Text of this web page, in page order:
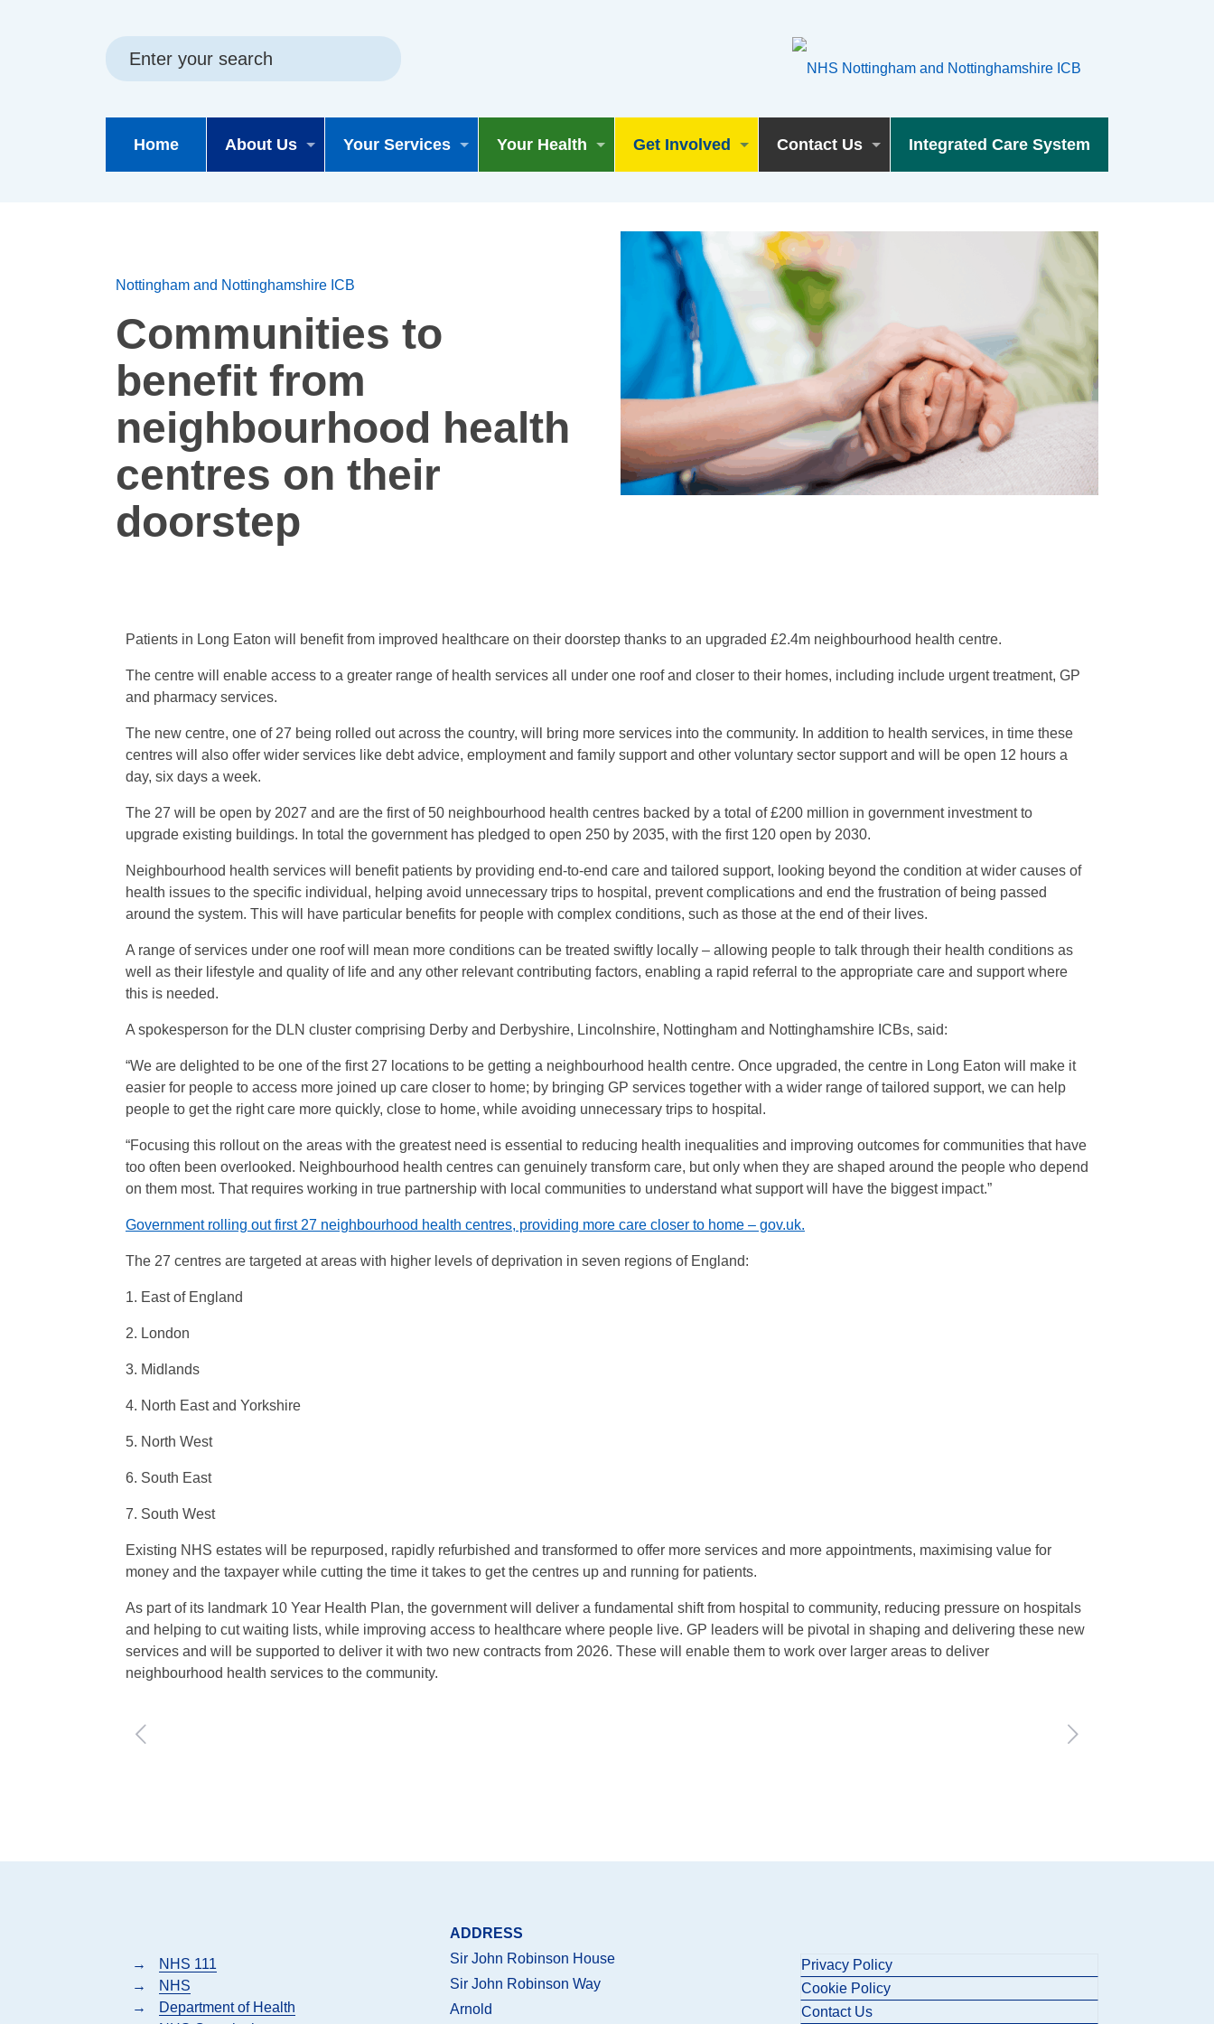
Home About Us Your Services Your Health Get Involved Contact Us Integrated Care System
Nottingham and Nottinghamshire ICB
Communities to
benefit from
neighbourhood health
centres on their
doorstep
Patients in Long Eaton will benefit from improved healthcare on their doorstep thanks to an upgraded £2.4m neighbourhood health centre.
The centre will enable access to a greater range of health services all under one roof and closer to their homes, including include urgent treatment, GP
and pharmacy services.
The new centre, one of 27 being rolled out across the country, will bring more services into the community. In addition to health services, in time these
centres will also offer wider services like debt advice, employment and family support and other voluntary sector support and will be open 12 hours a
day, six days a week.
The 27 will be open by 2027 and are the first of 50 neighbourhood health centres backed by a total of £200 million in government investment to
upgrade existing buildings. In total the government has pledged to open 250 by 2035, with the first 120 open by 2030.
Neighbourhood health services will benefit patients by providing end-to-end care and tailored support, looking beyond the condition at wider causes of
health issues to the specific individual, helping avoid unnecessary trips to hospital, prevent complications and end the frustration of being passed
around the system. This will have particular benefits for people with complex conditions, such as those at the end of their lives.
A range of services under one roof will mean more conditions can be treated swiftly locally – allowing people to talk through their health conditions as
well as their lifestyle and quality of life and any other relevant contributing factors, enabling a rapid referral to the appropriate care and support where
this is needed.
A spokesperson for the DLN cluster comprising Derby and Derbyshire, Lincolnshire, Nottingham and Nottinghamshire ICBs, said:
“We are delighted to be one of the first 27 locations to be getting a neighbourhood health centre. Once upgraded, the centre in Long Eaton will make it
easier for people to access more joined up care closer to home; by bringing GP services together with a wider range of tailored support, we can help
people to get the right care more quickly, close to home, while avoiding unnecessary trips to hospital.
“Focusing this rollout on the areas with the greatest need is essential to reducing health inequalities and improving outcomes for communities that have
too often been overlooked. Neighbourhood health centres can genuinely transform care, but only when they are shaped around the people who depend
on them most. That requires working in true partnership with local communities to understand what support will have the biggest impact.”
Government rolling out first 27 neighbourhood health centres, providing more care closer to home – gov.uk.
The 27 centres are targeted at areas with higher levels of deprivation in seven regions of England:
1. East of England
2. London
3. Midlands
4. North East and Yorkshire
5. North West
6. South East
7. South West
Existing NHS estates will be repurposed, rapidly refurbished and transformed to offer more services and more appointments, maximising value for
money and the taxpayer while cutting the time it takes to get the centres up and running for patients.
As part of its landmark 10 Year Health Plan, the government will deliver a fundamental shift from hospital to community, reducing pressure on hospitals
and helping to cut waiting lists, while improving access to healthcare where people live. GP leaders will be pivotal in shaping and delivering these new
services and will be supported to deliver it with two new contracts from 2026. These will enable them to work over larger areas to deliver
neighbourhood health services to the community.
→
NHS 111
→
NHS
→
Department of Health
ADDRESS
Sir John Robinson House
Sir John Robinson Way
Arnold
Privacy Policy
Cookie Policy
Contact Us